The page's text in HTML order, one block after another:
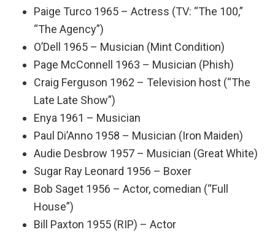
Paige Turco 1965 – Actress (TV: “The 100,”
“The Agency”)
O’Dell 1965 – Musician (Mint Condition)
Page McConnell 1963 – Musician (Phish)
Craig Ferguson 1962 – Television host (“The
Late Late Show”)
Enya 1961 – Musician
Paul Di’Anno 1958 – Musician (Iron Maiden)
Audie Desbrow 1957 – Musician (Great White)
Sugar Ray Leonard 1956 – Boxer
Bob Saget 1956 – Actor, comedian (“Full
House”)
Bill Paxton 1955 (RIP) – Actor